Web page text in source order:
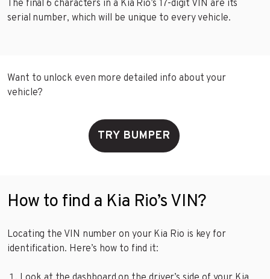
The final 6 characters in a Kia Rio’s 17-digit VIN are its
serial number, which will be unique to every vehicle.
Want to unlock even more detailed info about your
vehicle?
TRY BUMPER
How to find a Kia Rio’s VIN?
Locating the VIN number on your Kia Rio is key for
identification. Here’s how to find it: